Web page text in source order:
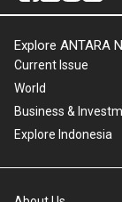
Explore ANTARA
Current Issue
World
Business &
Explore Indonesia